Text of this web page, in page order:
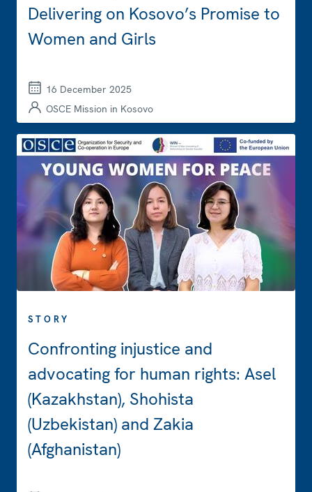
Delivering on Kosovo’s Promise to
Women and Girls
16 December 2025
OSCE Mission in Kosovo
STORY
Confronting injustice and
advocating for human rights: Asel
(Kazakhstan), Shohista
(Uzbekistan) and Zakia
(Afghanistan)